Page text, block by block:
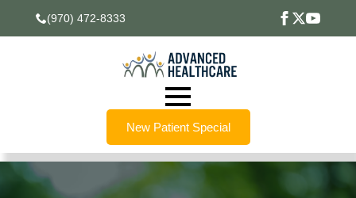
(970) 472-8333
New Patient Special